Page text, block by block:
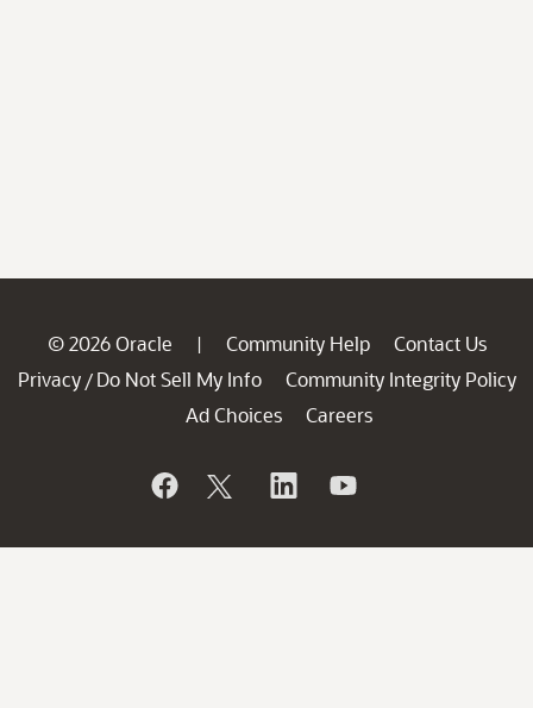
© 2026 Oracle | Community Help
Contact Us
Privacy / Do Not Sell My Info
Community Integrity Policy
Ad Choices
Careers